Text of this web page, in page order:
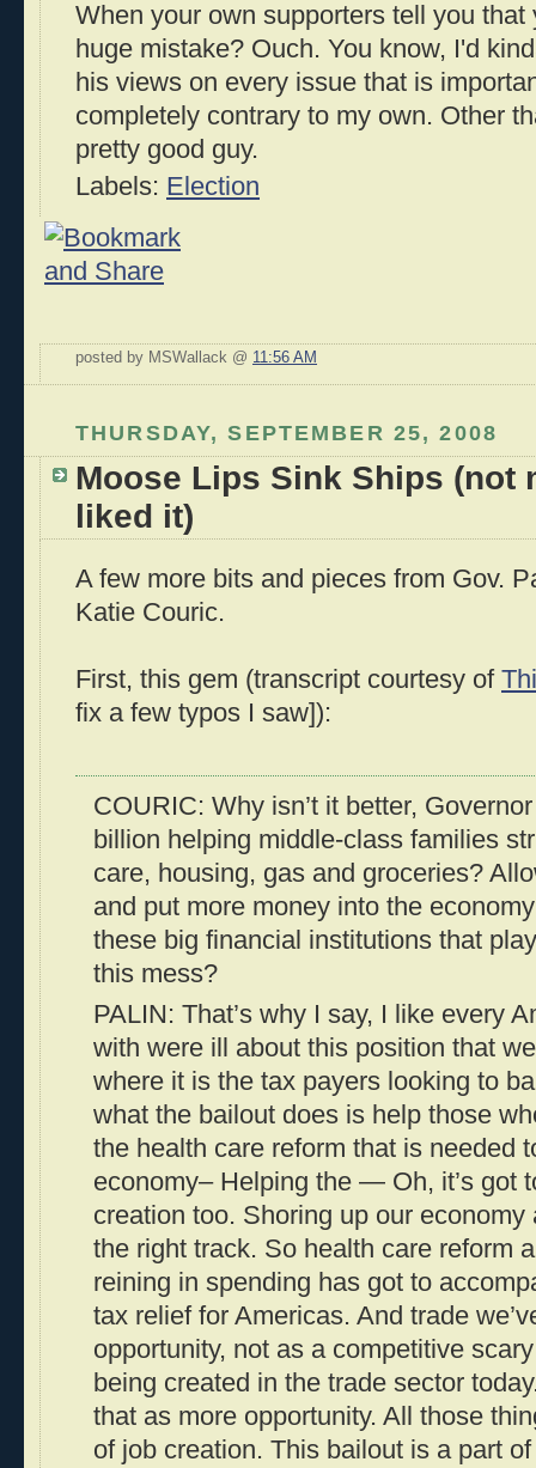
When your own supporters tell you that
huge mistake? Ouch. You know, I'd
his views on every issue that is
completely contrary to my own. Other
pretty good guy.
Labels: Election
posted by MSWallack @ 11:56 AM
THURSDAY, SEPTEMBER 25, 2008
Moose Lips Sink Ships (not
liked it)
A few more bits and pieces from Gov.
Katie Couric.
First, this gem (transcript courtesy of
fix a few typos I saw]):
COURIC: Why isn’t it better,
billion helping middle-class families
care, housing, gas and groceries?
and put more money into the
these big financial institutions that
this mess?
PALIN: That’s why I say, I like every
with were ill about this position that
where it is the tax payers looking to
what the bailout does is help those
the health care reform that is needed
economy– Helping the — Oh, it’s got
creation too. Shoring up our
the right track. So health care reform
reining in spending has got to
tax relief for Americas. And trade
opportunity, not as a competitive
being created in the trade sector
that as more opportunity. All those
of job creation. This bailout is a part